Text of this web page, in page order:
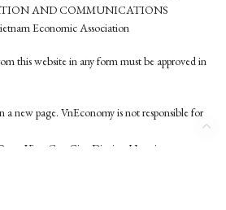
AND COMMUNICATIONS
Economic Association
this website in any form must be approved in
a new page. VnEconomy is not responsible for
Viet, Cau Giay District, Hanoi